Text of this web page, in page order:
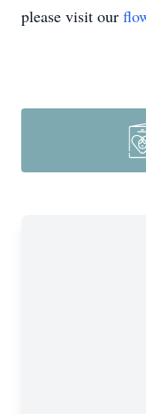
please visit our